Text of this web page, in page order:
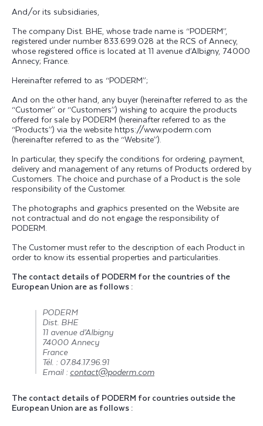
And/or its subsidiaries,
The company Dist. BHE, whose trade name is “PODERM”,
registered under number 833.699.028 at the RCS of Annecy,
whose registered office is located at 11 avenue d’Albigny, 74000
Annecy; France.
Hereinafter referred to as “PODERM”;
And on the other hand, any buyer (hereinafter referred to as the
“Customer” or “Customers”) wishing to acquire the products
offered for sale by PODERM (hereinafter referred to as the
“Products”) via the website https://www.poderm.com
(hereinafter referred to as the “Website”).
In particular, they specify the conditions for ordering, payment,
delivery and management of any returns of Products ordered by
Customers. The choice and purchase of a Product is the sole
responsibility of the Customer.
The photographs and graphics presented on the Website are
not contractual and do not engage the responsibility of
PODERM.
The Customer must refer to the description of each Product in
order to know its essential properties and particularities.
The contact details of PODERM for the countries of the
European Union are as follows :
PODERM
Dist. BHE
11 avenue d’Albigny
74000 Annecy
France
Tél. : 07.84.17.96.91
Email : contact@poderm.com
The contact details of PODERM for countries outside the
European Union are as follows :